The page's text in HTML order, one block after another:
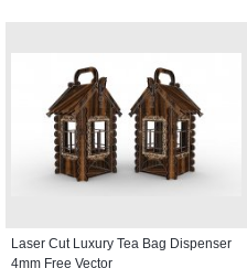
Laser Cut Luxury Tea Bag Dispenser
4mm Free Vector